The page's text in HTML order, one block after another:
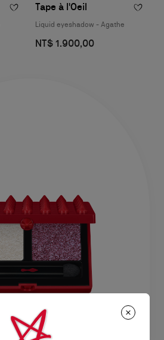
Tape à l'Oeil
Liquid eyeshadow - Agathe
NT$ 1.900,00